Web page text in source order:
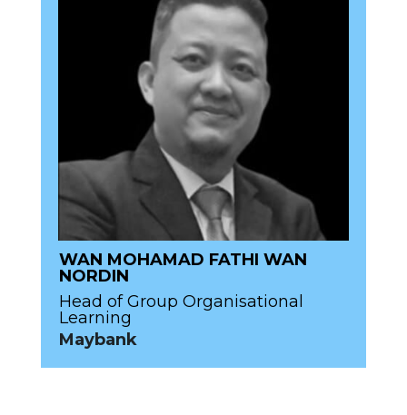
WAN MOHAMAD FATHI WAN
NORDIN
Head of Group Organisational
Learning
Maybank